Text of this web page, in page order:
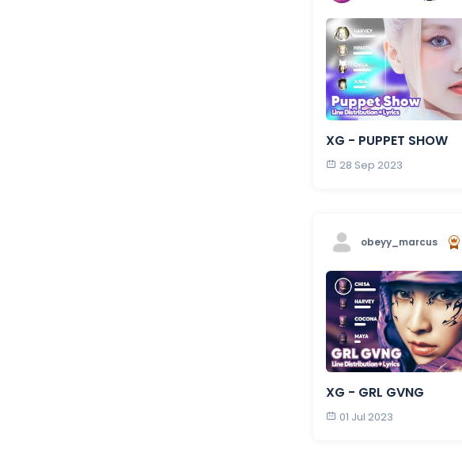
XG - PUPPET SHOW
28 Sep 2023
obeyy_marcus
XG - GRL GVNG
01 Jul 2023